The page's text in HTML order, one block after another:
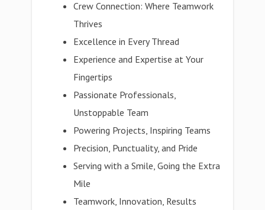
Crew Connection: Where Teamwork
Thrives
Excellence in Every Thread
Experience and Expertise at Your
Fingertips
Passionate Professionals,
Unstoppable Team
Powering Projects, Inspiring Teams
Precision, Punctuality, and Pride
Serving with a Smile, Going the Extra
Mile
Teamwork, Innovation, Results